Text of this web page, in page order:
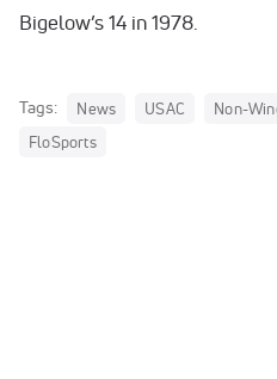
Bigelow’s 14 in 1978.
Tags: News USAC Non-
FloSports